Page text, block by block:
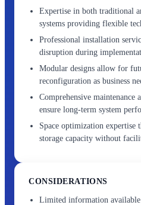
Expertise in both traditional
systems providing flexible
Professional installation
disruption during
Modular designs allow for
reconfiguration as business
Comprehensive maintenance
ensure long-term system
Space optimization expertise
storage capacity without
CONSIDERATIONS
Limited information